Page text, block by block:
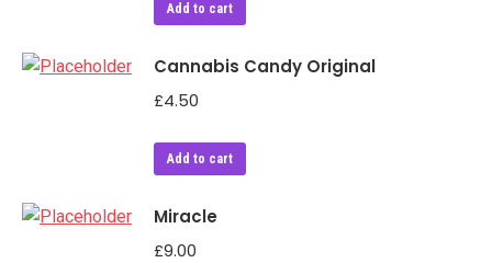
Add to cart
Cannabis Candy Original
£4.50
Add to cart
Miracle
£9.00